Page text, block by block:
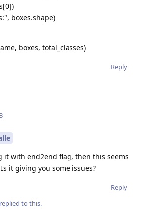
boxes.shape)
boxes, total_classes)
Reply
it with end2end flag, then this seems
it giving you some issues?
Reply
replied to this.